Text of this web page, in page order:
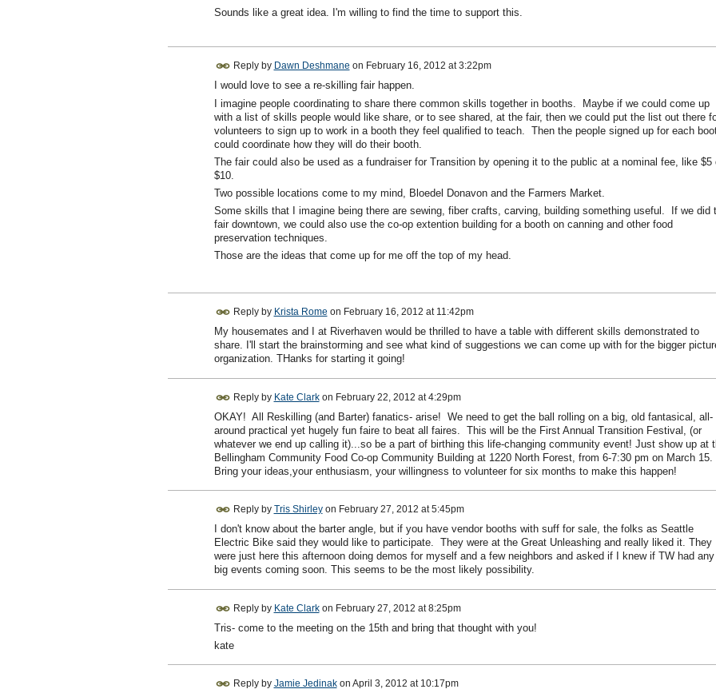
Sounds like a great idea. I'm willing to find the time to support this.
Reply by Dawn Deshmane on February 16, 2012 at 3:22pm
I would love to see a re-skilling fair happen.
I imagine people coordinating to share there common skills together in booths. Maybe if we could come up
with a list of skills people would like share, or to see shared, at the fair, then we could put the list out there
volunteers to sign up to work in a booth they feel qualified to teach. Then the people signed up for each
could coordinate how they will do their booth.
The fair could also be used as a fundraiser for Transition by opening it to the public at a nominal fee, like $5
$10.
Two possible locations come to my mind, Bloedel Donavon and the Farmers Market.
Some skills that I imagine being there are sewing, fiber crafts, carving, building something useful. If we did
fair downtown, we could also use the co-op extention building for a booth on canning and other food
preservation techniques.
Those are the ideas that come up for me off the top of my head.
Reply by Krista Rome on February 16, 2012 at 11:42pm
My housemates and I at Riverhaven would be thrilled to have a table with different skills demonstrated to
share. I'll start the brainstorming and see what kind of suggestions we can come up with for the bigger
organization. THanks for starting it going!
Reply by Kate Clarkon February 22, 2012 at 4:29pm
OKAY! All Reskilling (and Barter) fanatics- arise! We need to get the ball rolling on a big, old fantasical, all-
around practical yet hugely fun faire to beat all faires. This will be the First Annual Transition Festival, (or
whatever we end up calling it)...so be a part of birthing this life-changing community event! Just show up at
Bellingham Community Food Co-op Community Building at 1220 North Forest, from 6-7:30 pm on March 15.
Bring your ideas,your enthusiasm, your willingness to volunteer for six months to make this happen!
Reply by Tris Shirleyon February 27, 2012 at 5:45pm
I don't know about the barter angle, but if you have vendor booths with suff for sale, the folks as Seattle
Electric Bike said they would like to participate. They were at the Great Unleashing and really liked it. They
were just here this afternoon doing demos for myself and a few neighbors and asked if I knew if TW had any
big events coming soon. This seems to be the most likely possibility.
Reply by Kate Clarkon February 27, 2012 at 8:25pm
Tris- come to the meeting on the 15th and bring that thought with you!
kate
Reply by Jamie Jedinakon April 3, 2012 at 10:17pm